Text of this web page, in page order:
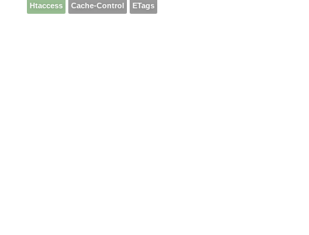
Htaccess Cache-Control ETags